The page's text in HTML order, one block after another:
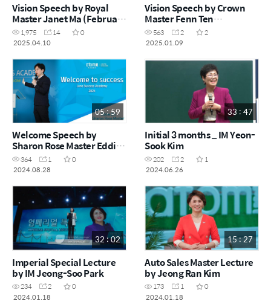
Vision Speech by Royal
Master Janet Ma (February
Success Academy 2025)
1,975 14
0
2025.04.10
Vision Speech by Crown
Master Fenn Ten
(December Success
Academy 2024)
563 2
2
2025.01.09
05 : 59
Welcome Speech by
Sharon Rose Master Eddie
Oh (Success Academy
June 2024)
364 1
0
2024.08.28
33 : 47
Initial 3 months _ IM Yeon-
Sook Kim
202 2
1
2024.06.26
32 : 02
Imperial Special Lecture
by IM Jeong-Soo Park
234 2
0
2024.01.18
15 : 27
Auto Sales Master Lecture
by Jeong Ran Kim
173 1
0
2024.01.18